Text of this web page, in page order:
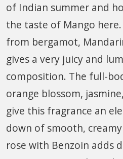
of Indian summer and
the taste of Mango
from bergamot,
gives a very juicy and
composition. The full-
orange blossom,
give this fragrance an
down of smooth,
rose with Benzoin adds